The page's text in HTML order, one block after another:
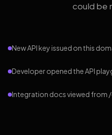
could be
New API key issued on this
Developer opened the API
Integration docs viewed from